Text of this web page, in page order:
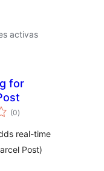
activas
for
(0total
de
)
real-time
Post)